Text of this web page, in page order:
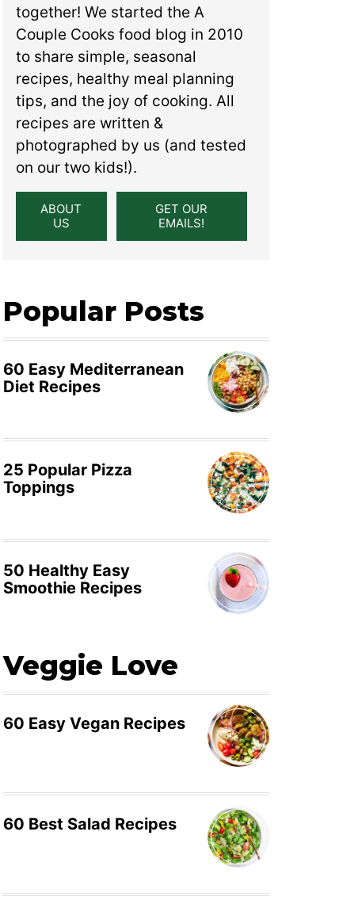
together! We started the A
Couple Cooks food blog in 2010
to share simple, seasonal
recipes, healthy meal planning
tips, and the joy of cooking. All
recipes are written &
photographed by us (and tested
on our two kids!).
ABOUT
US
GET OUR
EMAILS!
Popular Posts
60 Easy Mediterranean
Diet Recipes
25 Popular Pizza
Toppings
50 Healthy Easy
Smoothie Recipes
Veggie Love
60 Easy Vegan Recipes
60 Best Salad Recipes